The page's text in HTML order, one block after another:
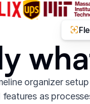
organizer
features as